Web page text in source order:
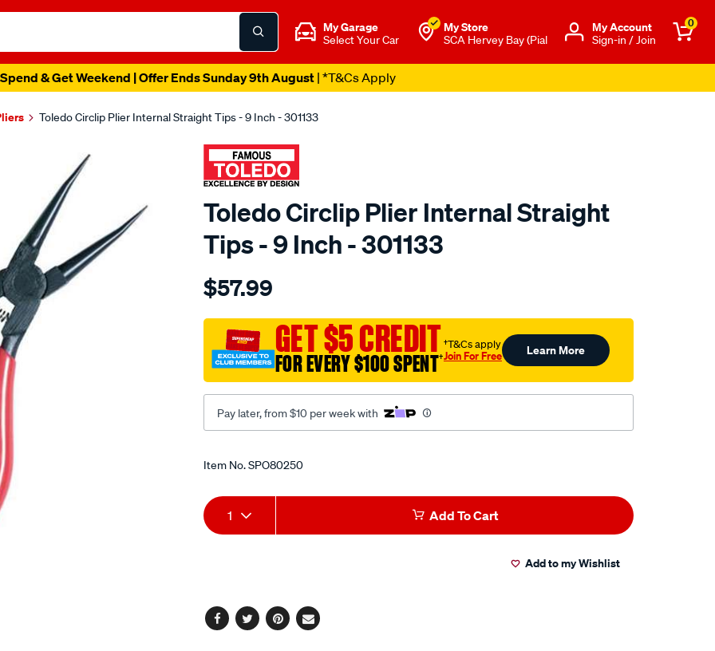
My Garage
Select Your Car
My Store
SCA Hervey Bay (Pial
Μy Account
Sign-in / Join
0
& Get Weekend | Offer Ends Sunday 9th August| *T&Cs Apply
Toledo Circlip Plier Internal Straight Tips - 9 Inch - 301133
Toledo Circlip Plier Internal Straight
Tips - 9 Inch - 301133
Details
toledo-
plier-
int-
str-
$57.99
GET $5 CREDIT
FOR EVERY $100 SPENT†
†T&Cs apply
Join For Free Learn More
Pay later, from $10 per week with
Promotions
Item No.SPO80250
Add
to
Product
Actions
1 Add To Cart
Add to my Wishlist
Facebook
TwitterPinterest
Email